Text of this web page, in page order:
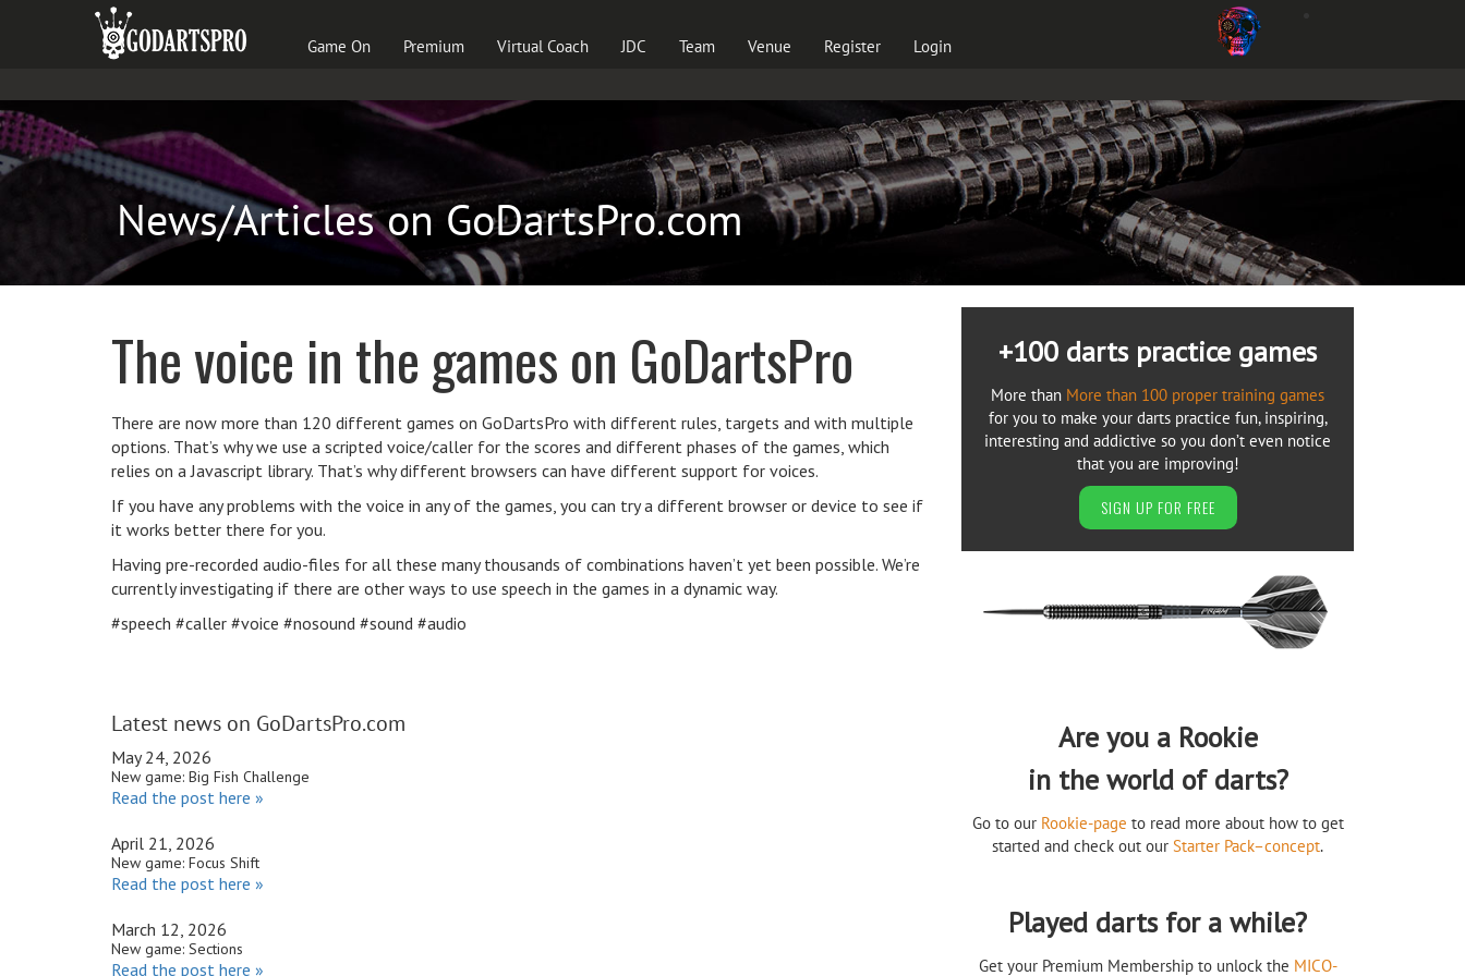
Game On Premium Virtual Coach JDC Team Venue Register Login
News/Articles on GoDartsPro.com
The voice in the games on GoDartsPro
There are now more than 120 different games on GoDartsPro with different rules, targets and with multiple
options. That’s why we use a scripted voice/caller for the scores and different phases of the games, which
relies on a Javascript library. That’s why different browsers can have different support for voices.
If you have any problems with the voice in any of the games, you can try a different browser or device to see if
it works better there for you.
Having pre-recorded audio-files for all these many thousands of combinations haven’t yet been possible. We’re
currently investigating if there are other ways to use speech in the games in a dynamic way.
#speech #caller #voice #nosound #sound #audio
Latest news on GoDartsPro.com
May 24, 2026
New game: Big Fish Challenge
Read the post here »
April 21, 2026
New game: Focus Shift
Read the post here »
March 12, 2026
New game: Sections
Read the post here »
+100 darts practice games
More than More than 100 proper training games
for you to make your darts practice fun, inspiring,
interesting and addictive so you don’t even notice
that you are improving!
SIGN UP FOR FREE
Are you a Rookie
in the world of darts?
Go to our Rookie-page to read more about how to get
started and check out our Starter Pack–concept.
Played darts for a while?
Get your Premium Membership to unlock the MICO-